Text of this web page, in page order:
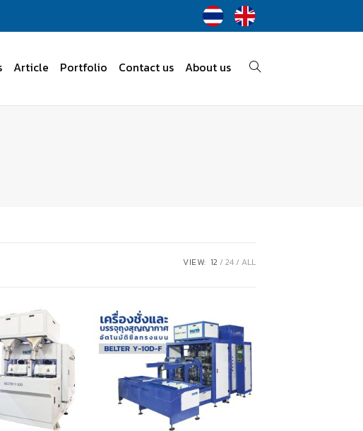
Article Portfolio Contact us About us
VIEW: 12 24 ALL